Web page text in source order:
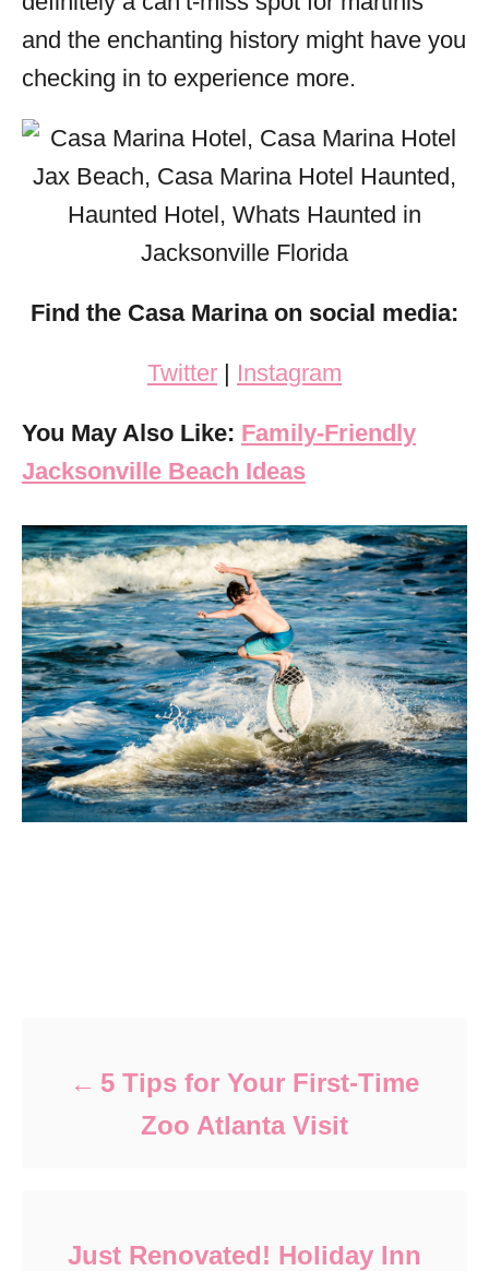
and the enchanting history might have you
checking in to experience more.
Find the Casa Marina on social media:
Twitter | Instagram
You May Also Like: Family-Friendly
Jacksonville Beach Ideas
5 Tips for Your First-Time
Zoo Atlanta Visit
Just Renovated! Holiday Inn